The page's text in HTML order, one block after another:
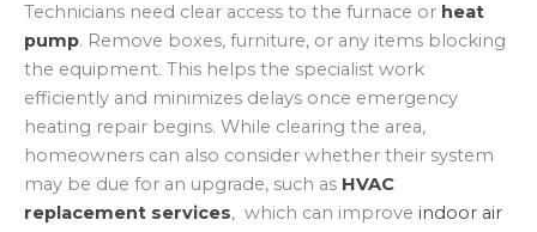
Technicians need clear access to the furnace or heat
pump. Remove boxes, furniture, or any items blocking
the equipment. This helps the specialist work
efficiently and minimizes delays once emergency
heating repair begins. While clearing the area,
homeowners can also consider whether their system
may be due for an upgrade, such as HVAC
replacement services, which can improve indoor air